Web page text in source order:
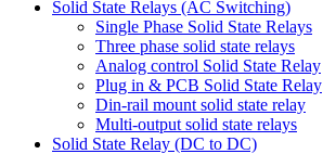
Solid State Relays (AC Switching)
Single Phase Solid State Relays
Three phase solid state relays
Analog control Solid State Relay
Plug in & PCB Solid State Relay
Din-rail mount solid state relay
Multi-output solid state relays
Solid State Relay (DC to DC)